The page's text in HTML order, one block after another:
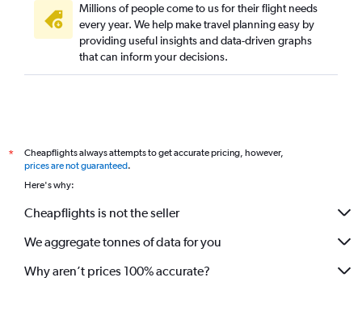
Millions of people come to us for their flight needs
every year. We help make travel planning easy by
providing useful insights and data-driven graphs
that can inform your decisions.
*
Cheapflights always attempts to get accurate pricing, however,
prices are not guaranteed.
Here's why:
Cheapflights is not the seller
We aggregate tonnes of data for you
Why aren’t prices 100% accurate?